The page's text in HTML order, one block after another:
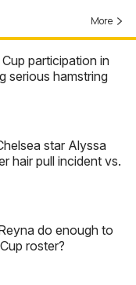
More
Cup participation in
serious hamstring
star Alyssa
hair pull incident vs.
do enough to
roster?